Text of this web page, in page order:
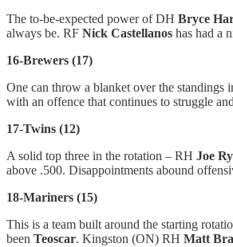
The to-be-expected power of DH Bryce
always be. RF Nick Castellanos has had a
16-Brewers (17)
One can throw a blanket over the
with an offence that continues to struggle
17-Twins (12)
A solid top three in the rotation – RH Joe
above .500. Disappointments abound
18-Mariners (15)
This is a team built around the starting
been Teoscar. Kingston (ON) RH Matt